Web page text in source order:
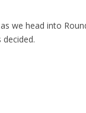
we head into